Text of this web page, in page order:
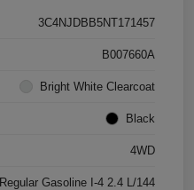
3C4NJDBB5NT171457
B007660A
Bright White Clearcoat
Black
4WD
Regular Gasoline I-4 2.4 L/144